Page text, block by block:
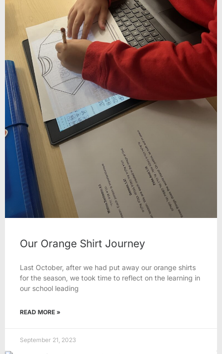
Our Orange Shirt Journey
Last October, after we had put away our orange shirts
for the season, we took time to reflect on the learning in
our school leading
READ MORE »
September 21, 2023